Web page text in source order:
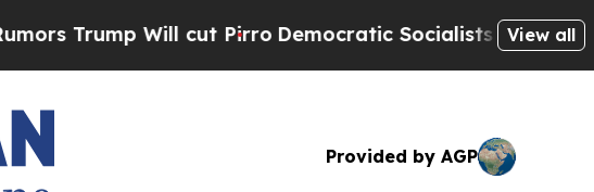
Will cut PirroDemocratic Socialists of AmericaView all
Provided by AGP